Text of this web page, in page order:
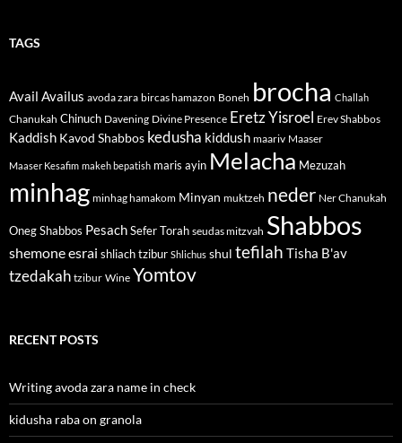
TAGS
Avail Availus avoda zara bircas hamazon Boneh brocha Challah
Chanukah Chinuch Davening Divine Presence Eretz Yisroel Erev Shabbos
Kaddish Kavod Shabbos kedusha kiddush maariv Maaser
Maaser Kesafim makeh bepatish maris ayin Melacha Mezuzah
minhag minhag hamakom Minyan muktzeh neder Ner Chanukah
Oneg Shabbos PesachSefer Torah seudas mitzvah Shabbos
shemone esrai shliach tzibur Shlichus shul tefilah Tisha B'av
tzedakah tzibur Wine Yomtov
RECENT POSTS
Writing avoda zara name in check
kidusha raba on granola